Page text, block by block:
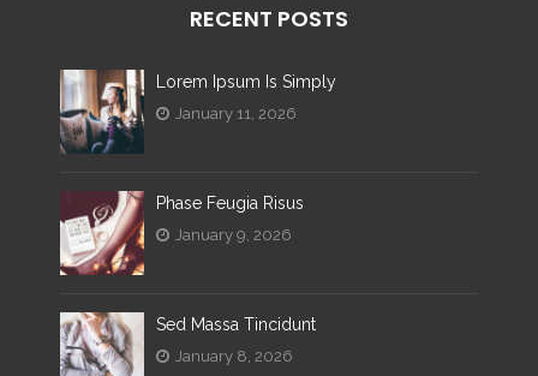
RECENT POSTS
Lorem Ipsum Is Simply
January 11, 2026
Phase Feugia Risus
January 9, 2026
Sed Massa Tincidunt
January 8, 2026